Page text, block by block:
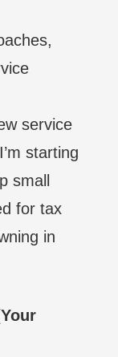
service
starting
small
for tax
in